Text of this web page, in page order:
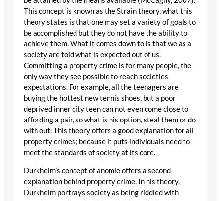
This concept is known as the Strain theory, what this
theory states is that one may set a variety of goals to
be accomplished but they do not have the ability to
achieve them. What it comes down to is that we as a
society are told what is expected out of us.
Committing a property crime is for many people, the
only way they see possible to reach societies
expectations. For example, all the teenagers are
buying the hottest new tennis shoes, but a poor
deprived inner city teen can not even come close to
affording a pair, so what is his option, steal them or do
with out. This theory offers a good explanation for all
property crimes; because it puts individuals need to
meet the standards of society at its core.
Durkheim’s concept of anomie offers a second
explanation behind property crime. In his theory,
Durkheim portrays society as being riddled with